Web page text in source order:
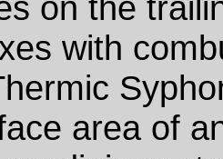
with
area of